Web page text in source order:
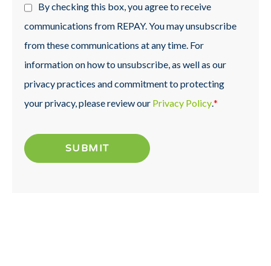
By checking this box, you agree to receive
communications from REPAY. You may unsubscribe
from these communications at any time. For
information on how to unsubscribe, as well as our
privacy practices and commitment to protecting
your privacy, please review our Privacy Policy.*